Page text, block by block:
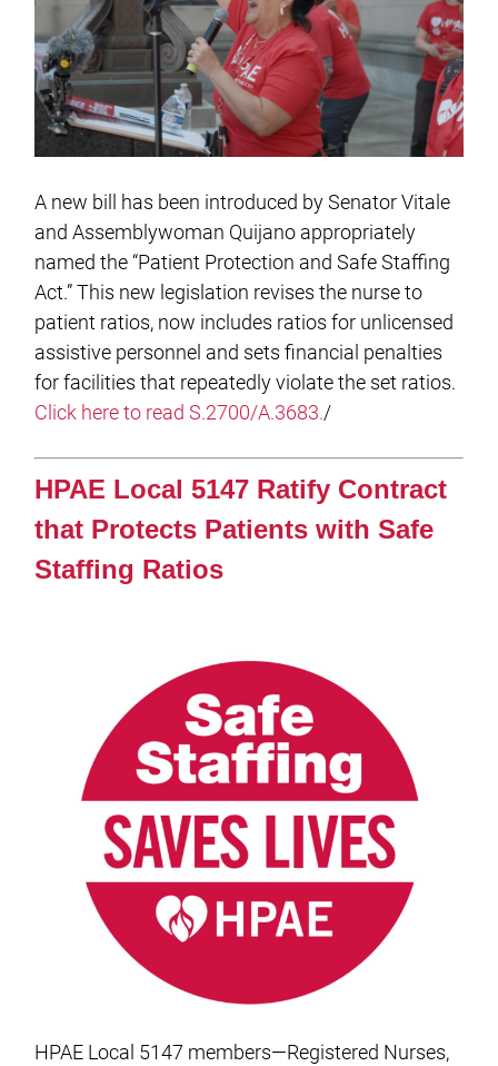
A new bill has been introduced by Senator Vitale
and Assemblywoman Quijano appropriately
named the “Patient Protection and Safe Staffing
Act.” This new legislation revises the nurse to
patient ratios, now includes ratios for unlicensed
assistive personnel and sets financial penalties
for facilities that repeatedly violate the set ratios.
Click here to read S.2700/A.3683./
HPAE Local 5147 Ratify Contract
that Protects Patients with Safe
Staffing Ratios
HPAE Local 5147 members—Registered Nurses,